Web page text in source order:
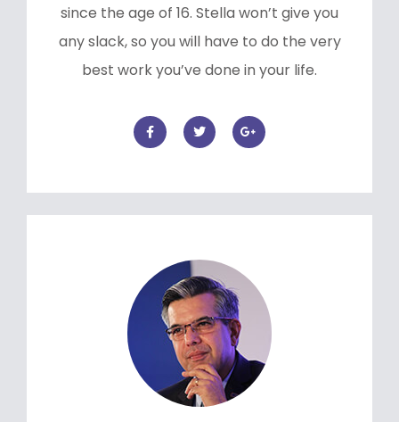
since the age of 16. Stella won’t give you
any slack, so you will have to do the very
best work you’ve done in your life.